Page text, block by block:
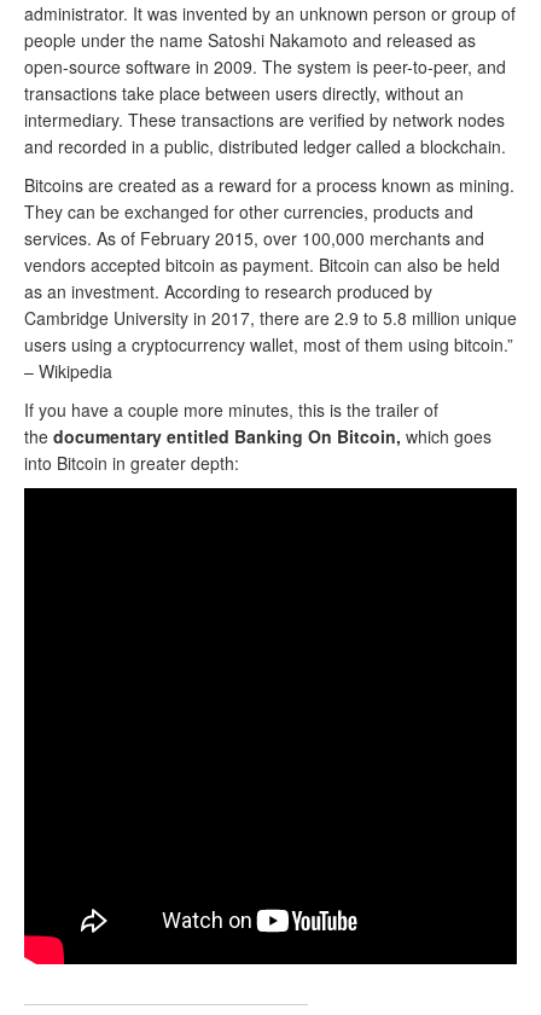
administrator. It was invented by an unknown person or group of
people under the name Satoshi Nakamoto and released as
open-source software in 2009. The system is peer-to-peer, and
transactions take place between users directly, without an
intermediary. These transactions are verified by network nodes
and recorded in a public, distributed ledger called a blockchain.
Bitcoins are created as a reward for a process known as mining.
They can be exchanged for other currencies, products and
services. As of February 2015, over 100,000 merchants and
vendors accepted bitcoin as payment. Bitcoin can also be held
as an investment. According to research produced by
Cambridge University in 2017, there are 2.9 to 5.8 million unique
users using a cryptocurrency wallet, most of them using bitcoin.”
– Wikipedia
If you have a couple more minutes, this is the trailer of
the documentary entitled Banking On Bitcoin, which goes
into Bitcoin in greater depth: